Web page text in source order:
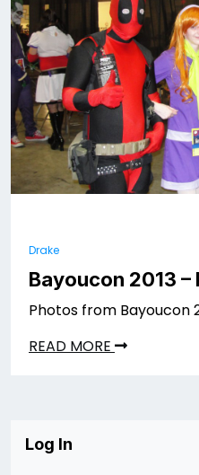
Drake
Bayoucon 2013
Photos from Bayoucon
READ MORE
Log In